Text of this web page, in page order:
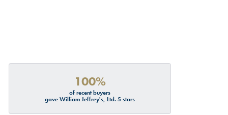
100%
of recent buyers
gave William Jeffrey's, Ltd. 5 stars